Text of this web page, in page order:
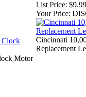
Motor
List Price: $9.99
Your Price:
Cincinnati
Replacement